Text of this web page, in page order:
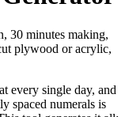
30 minutes making,
plywood or acrylic,
every single day, and
spaced numerals is